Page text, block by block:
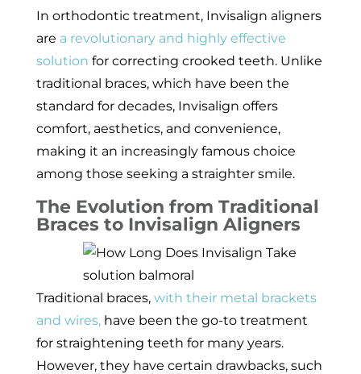
In orthodontic treatment, Invisalign aligners
are a revolutionary and highly effective
solution for correcting crooked teeth. Unlike
traditional braces, which have been the
standard for decades, Invisalign offers
comfort, aesthetics, and convenience,
making it an increasingly famous choice
among those seeking a straighter smile.
The Evolution from Traditional
Braces to Invisalign Aligners
Traditional braces, with their metal brackets
and wires,have been the go-to treatment
for straightening teeth for many years.
However, they have certain drawbacks, such